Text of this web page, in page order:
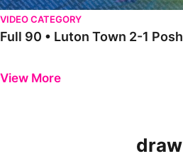
VIDEO CATEGORY
Full 90 • Luton Town 2-1 Posh
View More
draw